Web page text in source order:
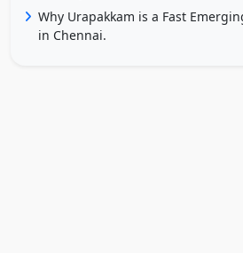
Why Urapakkam is a Fast
in Chennai.